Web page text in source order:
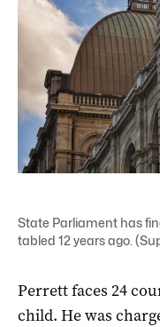
State Parliament has
tabled 12 years ago.
Perrett faces 24
child. He was